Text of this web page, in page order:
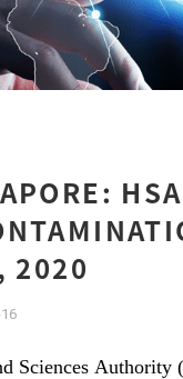
2020
Sciences Authority